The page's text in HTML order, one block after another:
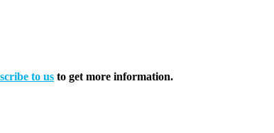
to us to get more information.